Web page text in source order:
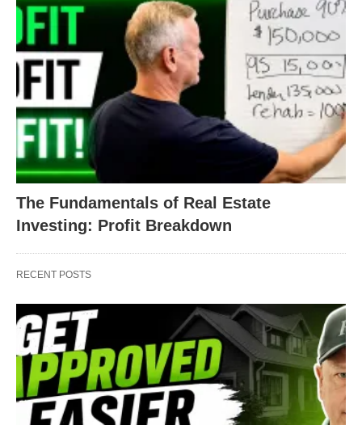
The Fundamentals of Real Estate
Investing: Profit Breakdown
RECENT POSTS